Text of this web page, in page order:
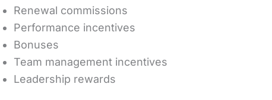
Renewal commissions
Performance incentives
Bonuses
Team management incentives
Leadership rewards